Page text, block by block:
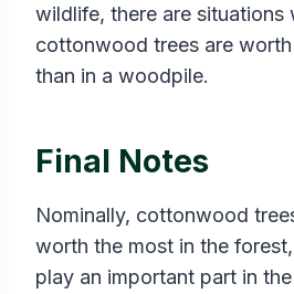
wildlife, there are situations
cottonwood trees are
than in a woodpile.
Final Notes
Nominally, cottonwood
worth the most in the
play an important part in